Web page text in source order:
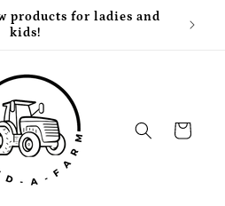
products for ladies and
kids!
Cart